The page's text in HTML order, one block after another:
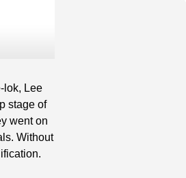
lok, Lee
stage of
went on
Without